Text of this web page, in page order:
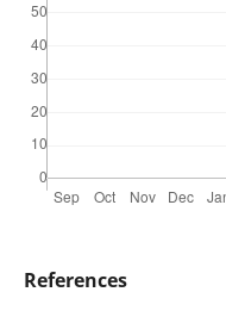
References